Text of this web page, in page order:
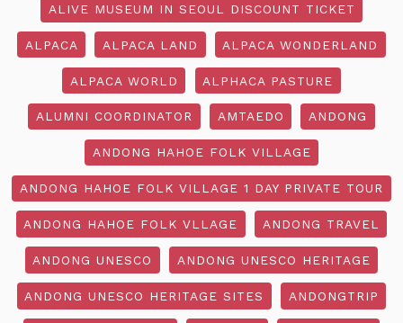
ALIVE MUSEUM IN SEOUL DISCOUNT TICKET
ALPACA ALPACA LAND ALPACA WONDERLAND
ALPACA WORLD ALPHACA PASTURE
ALUMNI COORDINATOR AMTAEDO ANDONG
ANDONG HAHOE FOLK VILLAGE
ANDONG HAHOE FOLK VILLAGE 1 DAY PRIVATE TOUR
ANDONG HAHOE FOLK VLLAGE ANDONG TRAVEL
ANDONG UNESCO ANDONG UNESCO HERITAGE
ANDONG UNESCO HERITAGE SITES ANDONGTRIP